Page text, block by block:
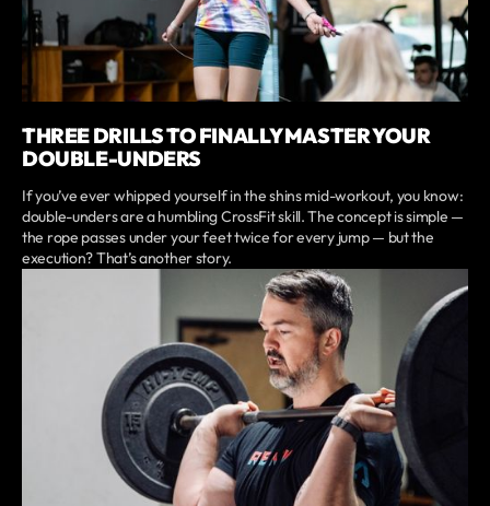
THREE DRILLS TO FINALLY MASTER YOUR
DOUBLE-UNDERS
If you’ve ever whipped yourself in the shins mid-workout, you know:
double-unders are a humbling CrossFit skill. The concept is simple —
the rope passes under your feet twice for every jump — but the
execution? That’s another story.